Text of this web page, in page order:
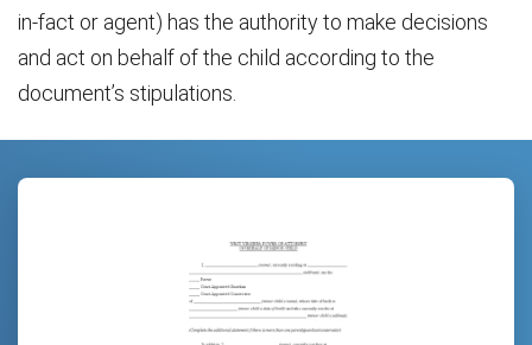
in-fact or agent) has the authority to make decisions
and act on behalf of the child according to the
document’s stipulations.